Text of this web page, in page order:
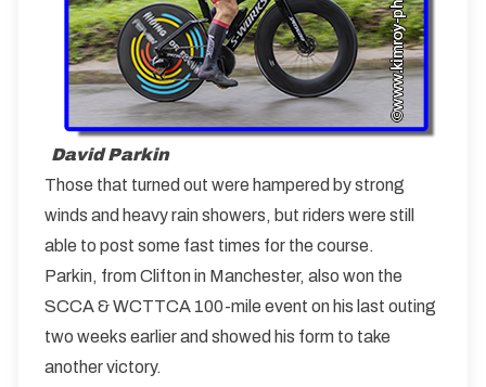
David Parkin
Those that turned out were hampered by strong
winds and heavy rain showers, but riders were still
able to post some fast times for the course.
Parkin, from Clifton in Manchester, also won the
SCCA & WCTTCA 100-mile event on his last outing
two weeks earlier and showed his form to take
another victory.